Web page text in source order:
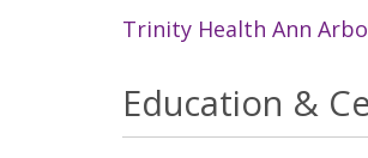
Trinity Health Ann
Education &